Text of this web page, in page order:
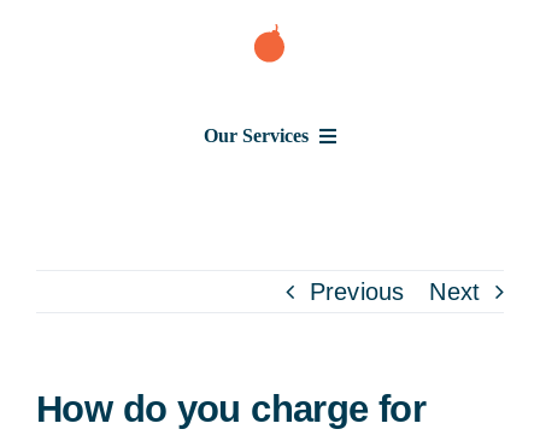
Our Services
Previous Next
How do you charge for